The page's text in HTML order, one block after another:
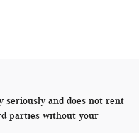
seriously and does not rent
parties without your